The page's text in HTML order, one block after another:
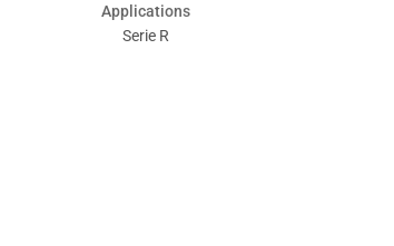
Applications
Serie R